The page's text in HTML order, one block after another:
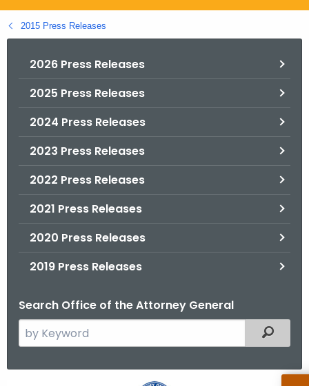
g
o
2015 Press Releases
2026 Press Releases
2025 Press Releases
2024 Press Releases
2023 Press Releases
2022 Press Releases
2021 Press Releases
2020 Press Releases
2019 Press Releases
Search Office of the Attorney General
e
Filtered